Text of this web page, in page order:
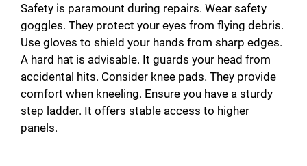
Safety is paramount during repairs. Wear safety
goggles. They protect your eyes from flying debris.
Use gloves to shield your hands from sharp edges.
A hard hat is advisable. It guards your head from
accidental hits. Consider knee pads. They provide
comfort when kneeling. Ensure you have a sturdy
step ladder. It offers stable access to higher
panels.